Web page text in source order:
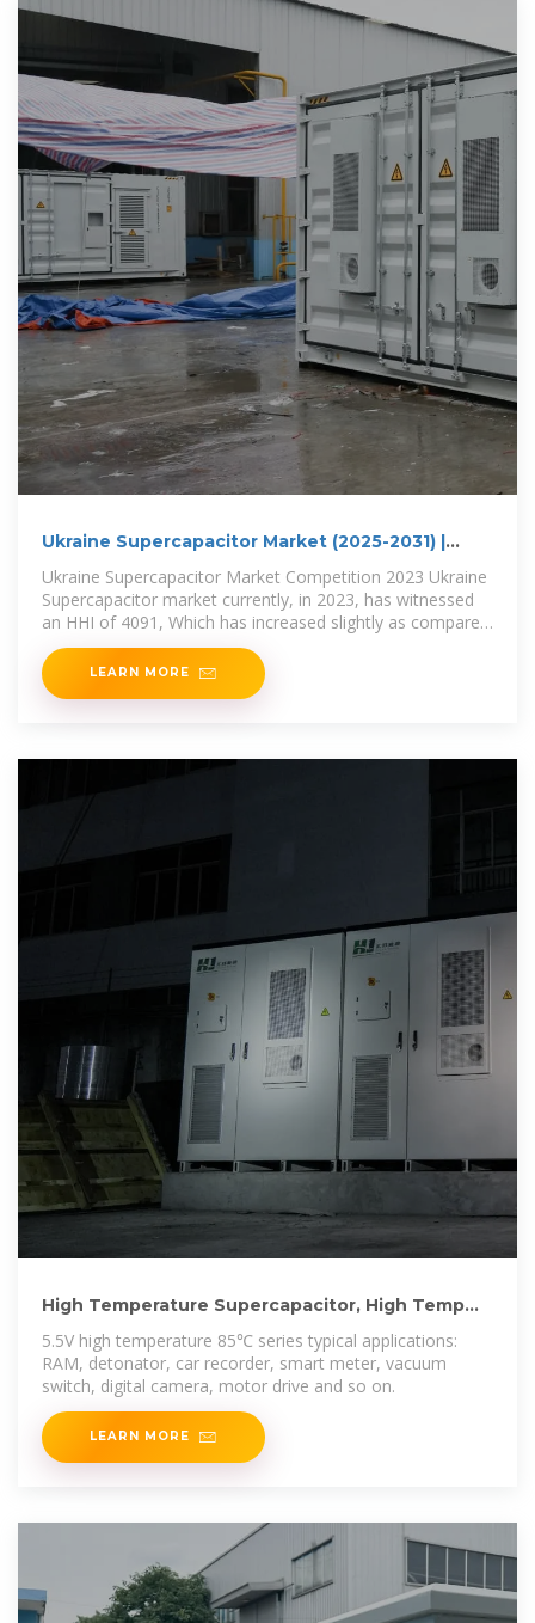
Ukraine Supercapacitor Market (2025-2031) |
Ukraine Supercapacitor Market Competition 2023 Ukraine
Supercapacitor market currently, in 2023, has witnessed
an HHI of 4091, Which has increased slightly as compared
to the HHI of
LEARN MORE
High Temperature Supercapacitor, High Temp
5.5V high temperature 85℃ series typical applications:
RAM, detonator, car recorder, smart meter, vacuum
switch, digital camera, motor drive and so on.
LEARN MORE